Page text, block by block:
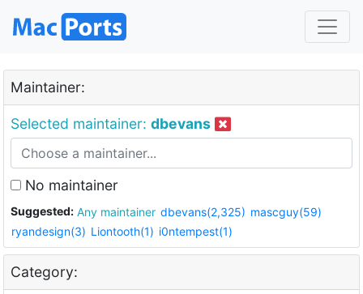
Maintainer:
Selected maintainer: dbevans
No maintainer
Suggested: Any maintainer dbevans(2,325) mascguy(59)
ryandesign(3) Liontooth(1) i0ntempest(1)
Category: